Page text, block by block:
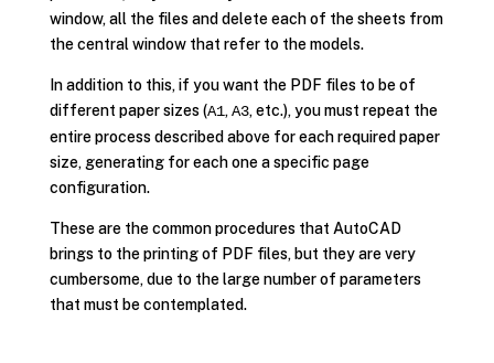
window, all the files and delete each of the sheets from
the central window that refer to the models.
In addition to this, if you want the PDF files to be of
different paper sizes (A1,A3, etc.), you must repeat the
entire process described above for each required paper
size, generating for each one a specific page
configuration.
These are the common procedures that AutoCAD
brings to the printing of PDF files, but they are very
cumbersome, due to the large number of parameters
that must be contemplated.